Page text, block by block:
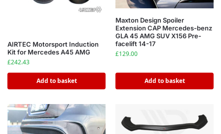
AIRTEC Motorsport Induction
Kit for Mercedes A45 AMG
£242.43
Add to basket
Maxton Design Spoiler
Extension CAP Mercedes-benz
GLA 45 AMG SUV X156 Pre-
facelift 14-17
£129.00
Add to basket